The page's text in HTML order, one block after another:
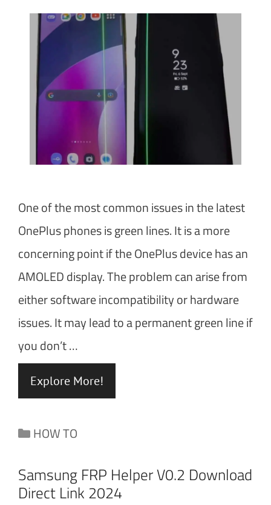
One of the most common issues in the latest
OnePlus phones is green lines. It is a more
concerning point if the OnePlus device has an
AMOLED display. The problem can arise from
either software incompatibility or hardware
issues. It may lead to a permanent green line if
you don’t …
Explore More!
Categories
HOW TO
Samsung FRP Helper V0.2 Download
Direct Link 2024